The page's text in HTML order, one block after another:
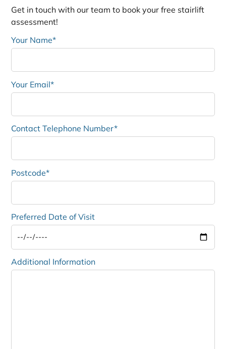
Get in touch with our team to book your free stairlift
assessment!
Your Name*
Your Email*
Contact Telephone Number*
Postcode*
Preferred Date of Visit
Additional Information